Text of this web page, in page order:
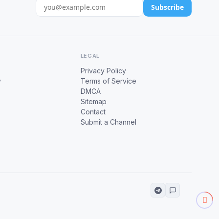
Subscribe
LEGAL
Privacy Policy
Terms of Service
DMCA
Sitemap
Contact
Submit a Channel